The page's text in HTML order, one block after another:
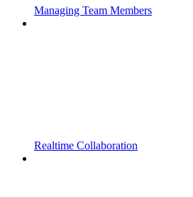
Managing Team Members
Realtime Collaboration